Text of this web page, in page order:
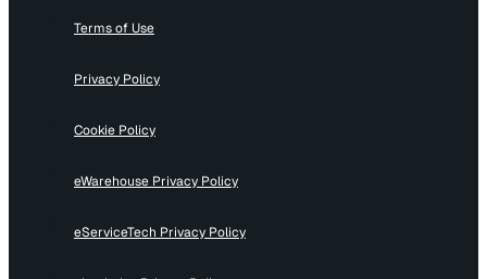
Terms of Use
Privacy Policy
Cookie Policy
eWarehouse Privacy Policy
eServiceTech Privacy Policy